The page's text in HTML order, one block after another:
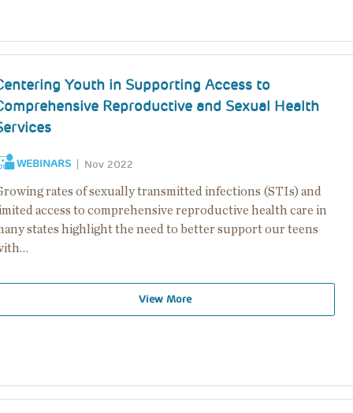
Youth in Supporting Access to
Reproductive and Sexual Health
WEBINARS Nov 2022
rates of sexually transmitted infections (STIs) and
access to comprehensive reproductive health care in
states highlight the need to better support our teens
View More